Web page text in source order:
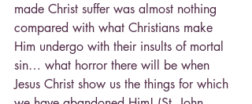
made Christ suffer was almost nothing
compared with what Christians make
Him undergo with their insults of mortal
sin… what horror there will be when
Jesus Christ show us the things for which